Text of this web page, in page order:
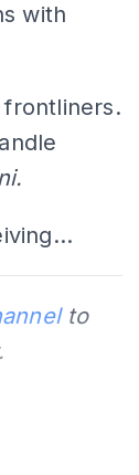
with
frontliners.
to